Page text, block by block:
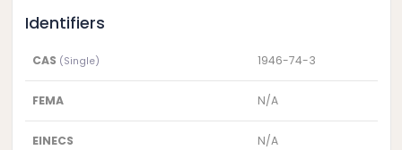
Identifiers
CAS (Single) 1946-74-3
FEMA N/A
EINECS N/A